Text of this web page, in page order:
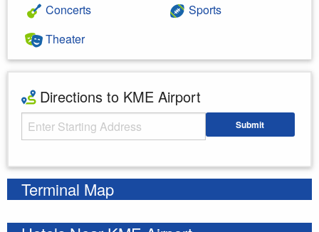
Concerts
Theater
Sports
Directions to KME Airport
Starting Address Submit
Terminal Map